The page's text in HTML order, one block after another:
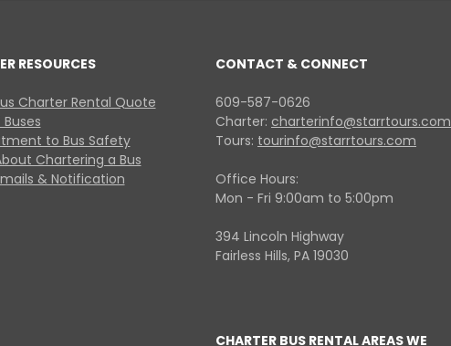
RESOURCES
Charter Rental Quote
to Bus Safety
Chartering a Bus
& Notification
CONTACT & CONNECT
609-587-0626
Charter: charterinfo@starrtours.com
Tours: tourinfo@starrtours.com
Office Hours:
Mon - Fri 9:00am to 5:00pm
394 Lincoln Highway
Fairless Hills, PA 19030
CHARTER BUS RENTAL AREAS WE